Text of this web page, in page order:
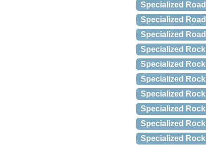
Specialized
Specialized
Specialized
Specialized
Specialized
Specialized
Specialized
Specialized
Specialized
Specialized